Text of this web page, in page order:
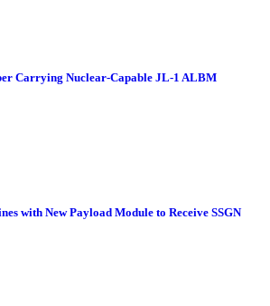
Carrying Nuclear-Capable JL-1 ALBM
with New Payload Module to Receive SSGN